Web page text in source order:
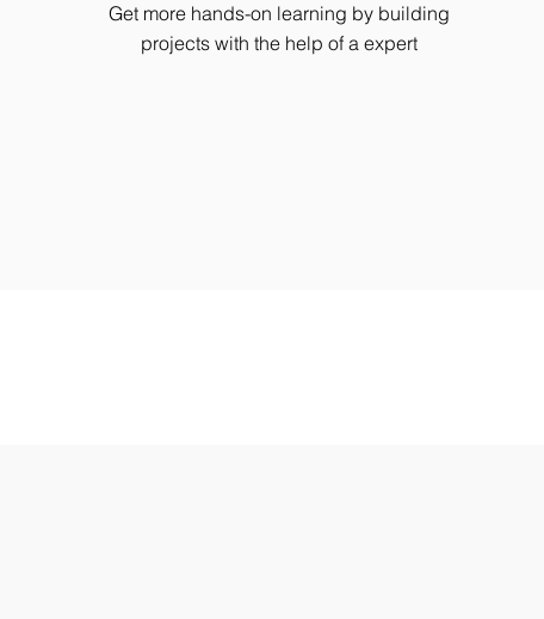
Get more hands-on learning by building
projects with the help of a expert